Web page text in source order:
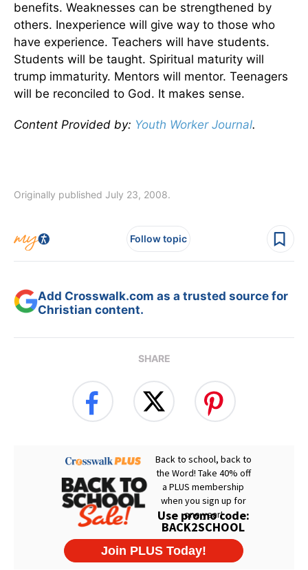
benefits. Weaknesses can be strengthened by
others. Inexperience will give way to those who
have experience. Teachers will have students.
Students will be taught. Spiritual maturity will
trump immaturity. Mentors will mentor. Teenagers
will be reconciled to God. It makes sense.
Content Provided by: Youth Worker Journal.
Originally published July 23, 2008.
Follow topic
Add Crosswalk.com as a trusted source for
Christian content.
SHARE